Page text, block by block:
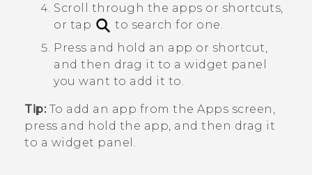
Scroll through the apps or shortcuts,
or tap
to search for one.
Press and hold an app or shortcut,
and then drag it to a widget panel
you want to add it to.
Tip:To add an app from the Apps screen,
press and hold the app, and then drag it
to a widget panel.